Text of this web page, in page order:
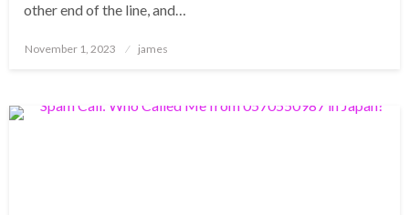
other end of the line, and…
Posted
November 1, 2023 james